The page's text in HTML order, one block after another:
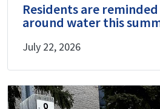
Residents are
around water this
July 22, 2026